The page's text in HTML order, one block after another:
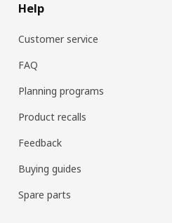
Help
Customer service
FAQ
Planning programs
Product recalls
Feedback
Buying guides
Spare parts